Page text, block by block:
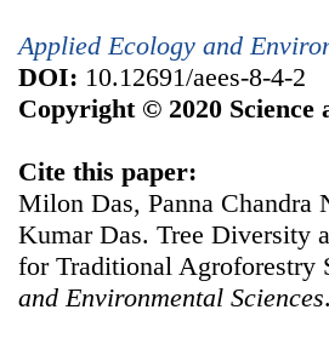
Applied Ecology and
DOI: 10.12691/aees-8-4-2
Copyright © 2020 Science
Cite this paper:
Milon Das, Panna Chandra
Kumar Das. Tree Diversity
for Traditional Agroforestry
and Environmental Sciences